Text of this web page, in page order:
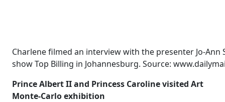
Charlene filmed an interview with the presenter Jo-Ann
show Top Billing in Johannesburg. Source:
Prince Albert II and Princess Caroline visited Art
Monte-Carlo exhibition